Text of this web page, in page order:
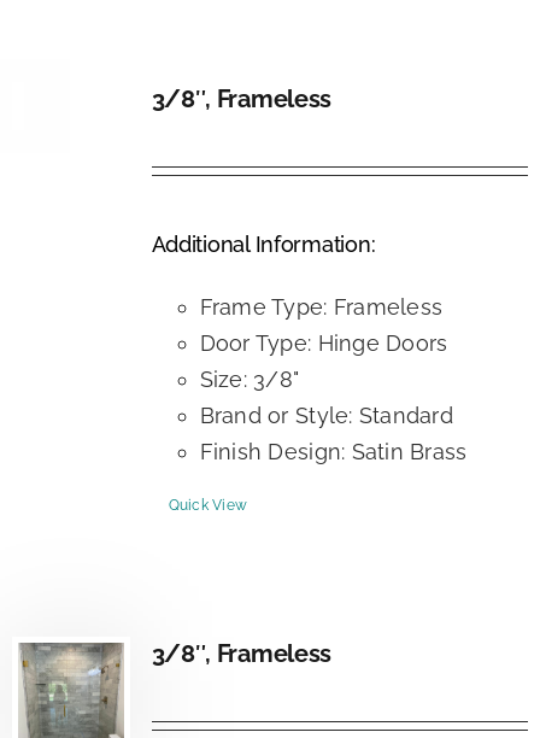
3/8″, Frameless
Additional Information:
Frame Type: Frameless
Door Type: Hinge Doors
Size: 3/8"
Brand or Style: Standard
Finish Design: Satin Brass
Quick View
3/8″, Frameless